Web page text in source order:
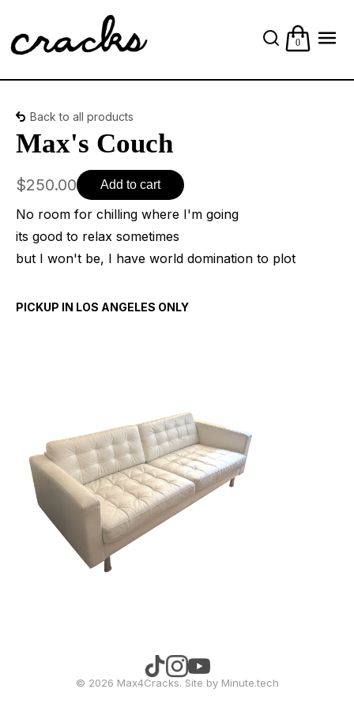
0
Back to all products
Max's Couch
$250.00 Add to cart
No room for chilling where I'm going
its good to relax sometimes
but I won't be, I have world domination to plot
PICKUP IN LOS ANGELES ONLY
© 2026 Max4Cracks. Site by Minute.tech